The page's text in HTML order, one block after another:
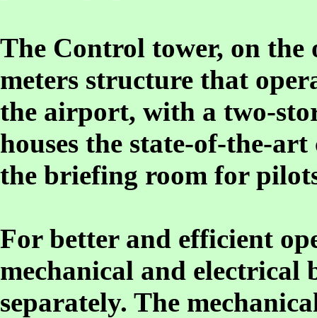
The Control tower, on the
meters structure that
the airport, with a two-
houses the state-of-the-
the briefing room for
For better and efficient
mechanical and electrical
separately. The